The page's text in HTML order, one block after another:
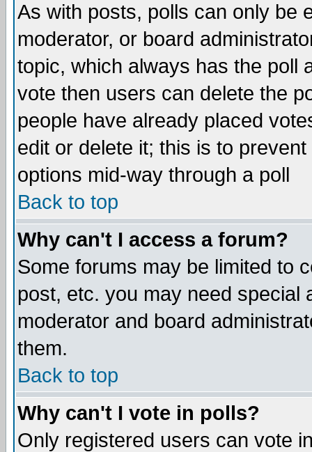
As with posts, polls can only be
moderator, or board
topic, which always has the poll
vote then users can delete the
people have already placed
edit or delete it; this is to
options mid-way through a poll
Back to top
Why can't I access a forum?
Some forums may be limited to
post, etc. you may need special
moderator and board
them.
Back to top
Why can't I vote in polls?
Only registered users can vote